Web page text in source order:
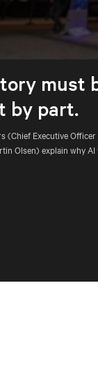
must
by part.
(Chief Executive
Olsen) explain why